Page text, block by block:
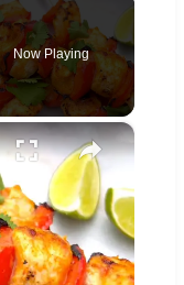
Now Playing
×